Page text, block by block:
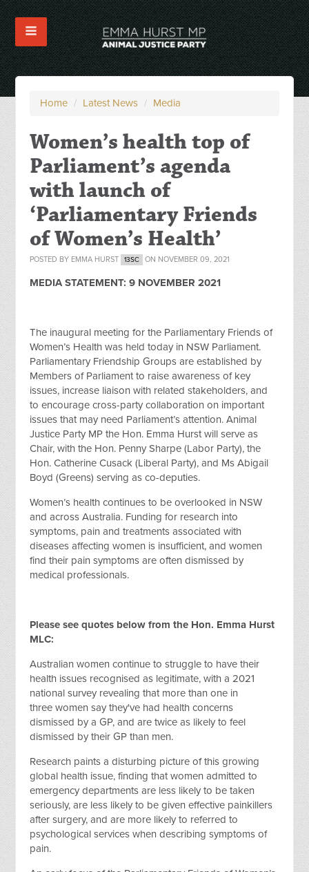
Home / Latest News / Media
Women’s health top of
Parliament’s agenda
with launch of
‘Parliamentary Friends
of Women’s Health’
POSTED BY EMMA HURST 13SC ON NOVEMBER 09, 2021
MEDIA STATEMENT:9 NOVEMBER 2021
The inaugural meeting for the Parliamentary Friends of
Women’s Health was held today in NSW Parliament.
Parliamentary Friendship Groups are established by
Members of Parliament to raise awareness of key
issues, increase liaison with related stakeholders, and
to encourage cross-party collaboration on important
issues that may need Parliament’s attention. Animal
Justice Party MP the Hon. Emma Hurst will serve as
Chair, with the Hon. Penny Sharpe (Labor Party), the
Hon. Catherine Cusack (Liberal Party), and Ms Abigail
Boyd (Greens) serving as co-deputies.
Women’s health continues to be overlooked in NSW
and across Australia. Funding for research into
symptoms, pain and treatments associated with
diseases affecting women is insufficient, and women
find their pain symptoms are often dismissed by
medical professionals.
Please see quotes below from the Hon. Emma Hurst
MLC:
Australian women continue to struggle to have their
health issues recognised as legitimate, with a 2021
national survey revealing that more than one in
three women say they've had health concerns
dismissed by a GP, and are twice as likely to feel
dismissed by their GP than men.
Research paints a disturbing picture of this growing
global health issue, finding that women admitted to
emergency departments are less likely to be taken
seriously, are less likely to be given effective painkillers
after surgery, and are more likely to referred to
psychological services when describing symptoms of
pain.